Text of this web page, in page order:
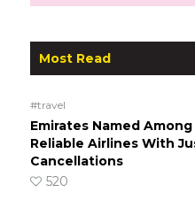
Most Read
#travel
Emirates Named Among
Reliable Airlines With
Cancellations
520